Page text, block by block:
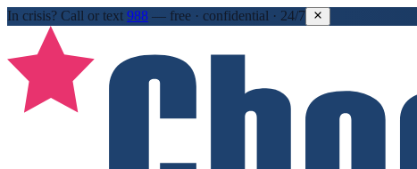
In crisis? Call or text 988 — free · confidential · 24/7